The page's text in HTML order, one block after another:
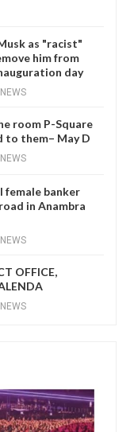
as "racist"
him from
day
room P-Square
to them– May D
female banker
in Anambra
OFFICE,